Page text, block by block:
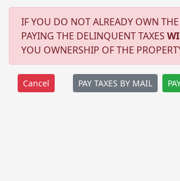
IF YOU DO NOT ALREADY OWN THE
PAYING THE DELINQUENT TAXES
YOU OWNERSHIP OF THE
PAY TAXES BY MAIL